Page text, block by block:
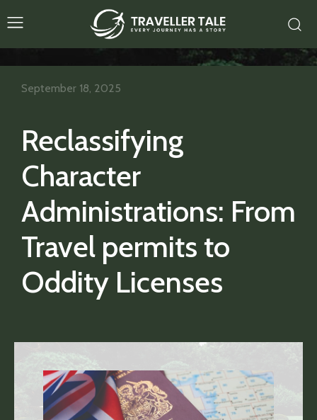
Reclassifying
Character
Administrations: From
Travel permits to
Oddity Licenses
September 18, 2025